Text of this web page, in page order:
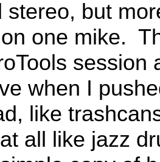
stereo, but
one mike.
session
when I
like
all like jazz